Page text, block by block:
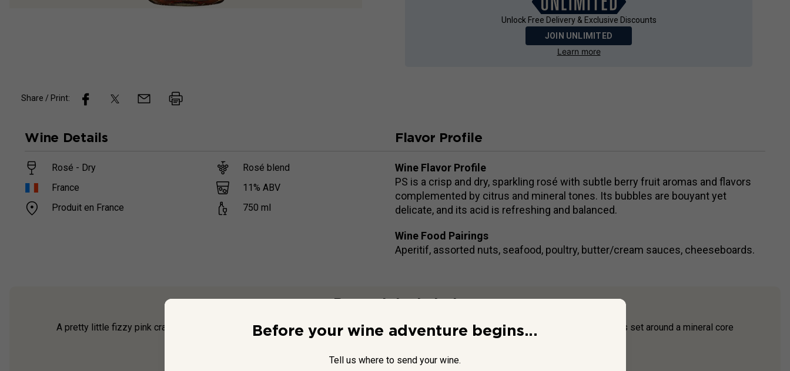
Unlock Free Delivery & Exclusive Discounts
JOIN UNLIMITED
Learn more
Share / Print:
Wine Details
Rosé - Dry
France
Produit en France
Rosé blend
11% ABV
750 ml
Flavor Profile
Wine Flavor Profile
PS is a crisp and dry, sparkling rosé with subtle berry fruit aromas and flavors
complemented by citrus and mineral tones. Its bubbles are bouyant yet
delicate, and its acid is refreshing and balanced.
Wine Food Pairings
Aperitif, assorted nuts, seafood, poultry, butter/cream sauces, cheeseboards.
Beyond the Label
A pretty little fizzy pink crafted by bubbly specialist Laurent Mingaud, PSis everything you want to sip: Subtle strawberry and lemon flavors set around a mineral core
(à la typical Provence), a hint of sweetness and invigorating effervescence.
It's a ...
Before your wine adventure begins...
Tell us where to send your wine.